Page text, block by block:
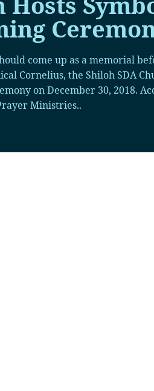
come up as a memorial
Cornelius, the Shiloh SDA
on December 30, 2018.
Ministries..